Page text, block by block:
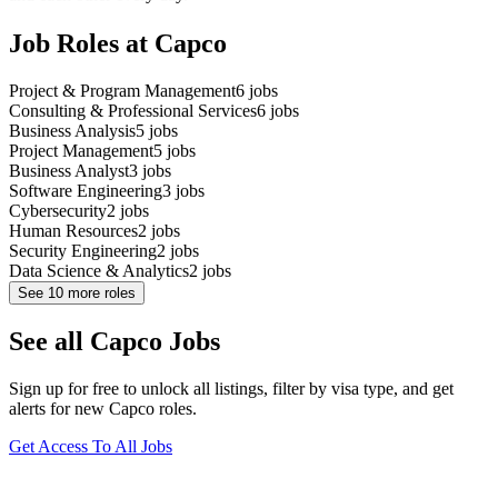
Job Roles at Capco
Project & Program Management6 jobs
Consulting & Professional Services6 jobs
Business Analysis5 jobs
Project Management5 jobs
Business Analyst3 jobs
Software Engineering3 jobs
Cybersecurity2 jobs
Human Resources2 jobs
Security Engineering2 jobs
Data Science & Analytics2 jobs
See 10 more roles
See all Capco Jobs
Sign up for free to unlock all listings, filter by visa type, and get
alerts for new Capco roles.
Get Access To All Jobs